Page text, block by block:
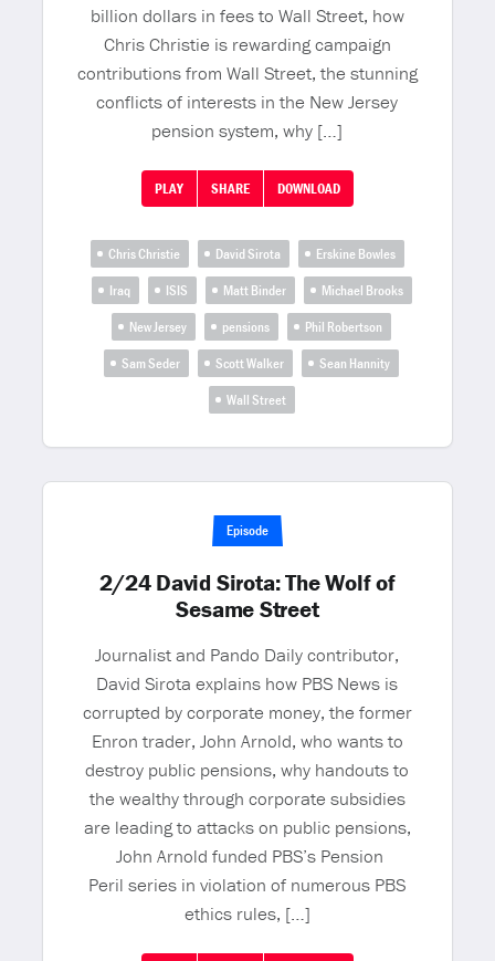
billion dollars in fees to Wall Street, how
Chris Christie is rewarding campaign
contributions from Wall Street, the stunning
conflicts of interests in the New Jersey
pension system, why […]
PLAY SHARE DOWNLOAD
Chris Christie David Sirota
Erskine Bowles
Iraq
ISIS Matt Binder
Michael Brooks
New Jersey
pensions
Phil Robertson
Sam Seder
Scott Walker
Sean Hannity
Wall Street
Episode
2/24 David Sirota: The Wolf of
Sesame Street
Journalist and Pando Daily contributor,
David Sirota explains how PBS News is
corrupted by corporate money, the former
Enron trader, John Arnold, who wants to
destroy public pensions, why handouts to
the wealthy through corporate subsidies
are leading to attacks on public pensions,
John Arnold funded PBS’s Pension
Peril series in violation of numerous PBS
ethics rules, […]